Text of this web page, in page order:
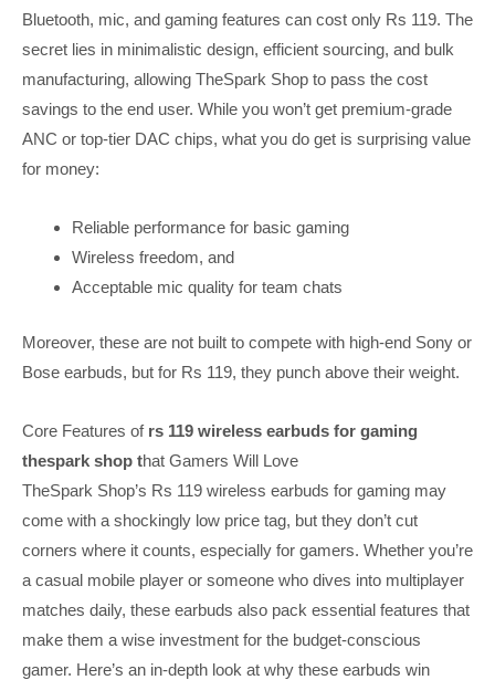
Bluetooth, mic, and gaming features can cost only Rs 119. The
secret lies in minimalistic design, efficient sourcing, and bulk
manufacturing, allowing TheSpark Shop to pass the cost
savings to the end user. While you won’t get premium-grade
ANC or top-tier DAC chips, what you do get is surprising value
for money:
Reliable performance for basic gaming
Wireless freedom, and
Acceptable mic quality for team chats
Moreover, these are not built to compete with high-end Sony or
Bose earbuds, but for Rs 119, they punch above their weight.
Core Features of rs 119 wireless earbuds for gaming
thespark shop that Gamers Will Love
TheSpark Shop’s Rs 119 wireless earbuds for gaming may
come with a shockingly low price tag, but they don’t cut
corners where it counts, especially for gamers. Whether you’re
a casual mobile player or someone who dives into multiplayer
matches daily, these earbuds also pack essential features that
make them a wise investment for the budget-conscious
gamer. Here’s an in-depth look at why these earbuds win